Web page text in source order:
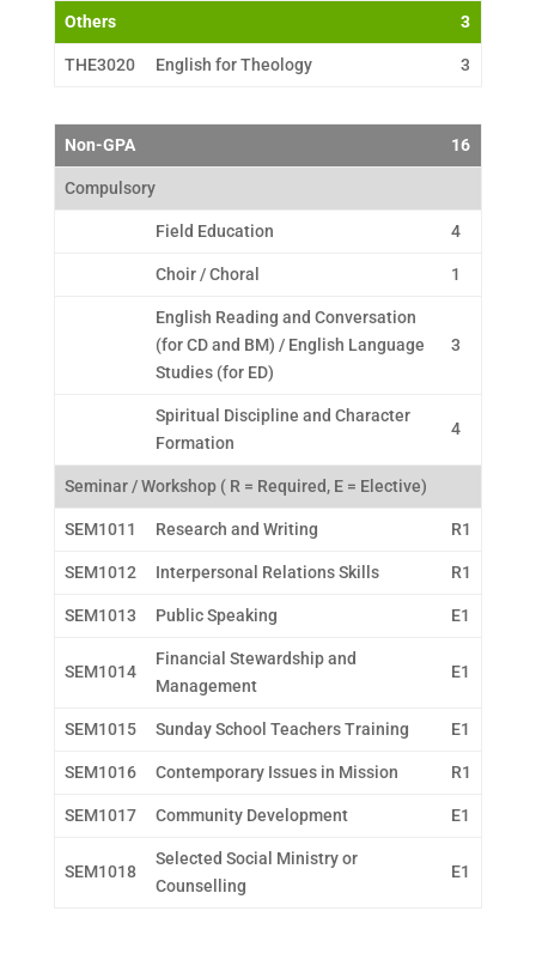
Others 3
THE3020 English for Theology 3
Non-GPA 16
Compulsory
Field Education 4
Choir / Choral 1
English Reading and Conversation
(for CD and BM) / English Language
Studies (for ED)
3
Spiritual Discipline and Character
Formation
4
Seminar / Workshop ( R = Required, E = Elective)
SEM1011 Research and Writing R1
SEM1012 Interpersonal Relations Skills R1
SEM1013 Public Speaking E1
SEM1014
Financial Stewardship and
Management
E1
SEM1015 Sunday School Teachers Training E1
SEM1016 Contemporary Issues in Mission R1
SEM1017 Community Development E1
SEM1018
Selected Social Ministry or
Counselling
E1